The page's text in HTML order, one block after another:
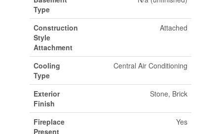
Type
Construction
Style
Attachment
Attached
Cooling
Type
Central Air Conditioning
Exterior
Finish
Stone, Brick
Fireplace
Present
Yes